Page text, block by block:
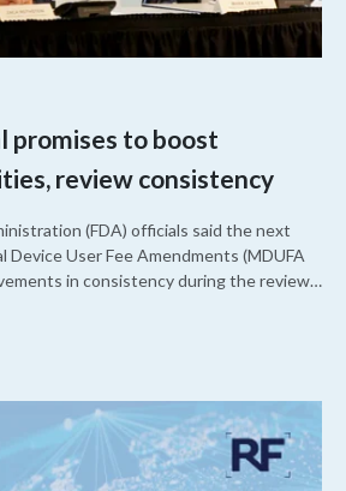
promises to boost
review consistency
(FDA) officials said the next
User Fee Amendments (MDUFA
in consistency during the review
compared to MDUFA V.